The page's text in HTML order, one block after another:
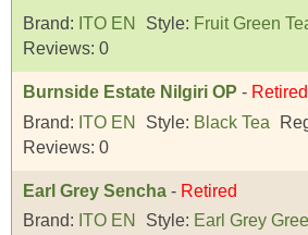
Brand: ITO EN Style: Fruit Green
Reviews: 0
Burnside Estate Nilgiri OP - Retired
Brand: ITO EN Style: Black Tea
Reviews: 0
Earl Grey Sencha - Retired
Brand: ITO EN Style: Earl Grey